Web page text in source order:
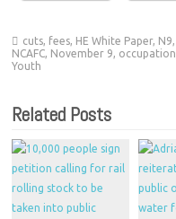
cuts, fees, HE White Paper, N9,
NCAFC, November 9, occupation
Youth
Related Posts